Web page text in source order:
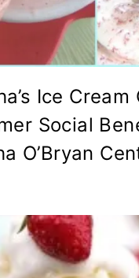
Ice Cream
Social
O’Bryan